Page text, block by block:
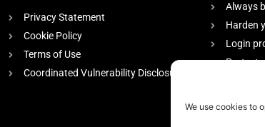
We use cookies to
Privacy Statement
Cookie Policy
Terms of Use
Coordinated Vulnerability Disclosure
Always
Harden
Login
Protect
firewall